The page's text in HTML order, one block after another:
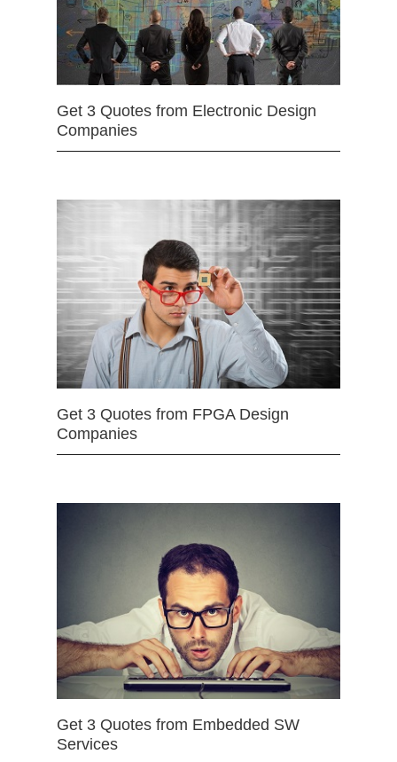
Get 3 Quotes from Electronic Design
Companies
Get 3 Quotes from FPGA Design
Companies
Get 3 Quotes from Embedded SW
Services